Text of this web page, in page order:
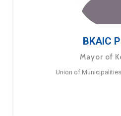
BKAIC
Mayor of
Union of